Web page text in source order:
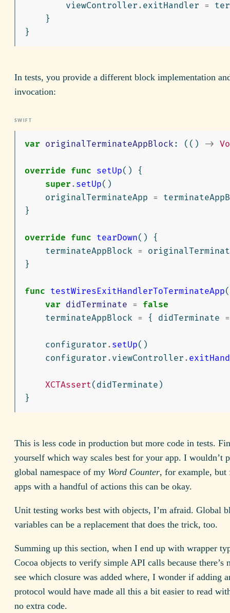
viewController . exitHandler =
}
}
In tests, you provide a different block implementation
invocation:
var originalTerminateAppBlock: (() ->
override func setUp()
{
super . setUp()
originalTerminateApp =
}
override func tearDown()
{
terminateAppBlock =
}
func testWiresExitHandlerToTerminateApp
var didTerminate = false
terminateAppBlock = { didTerminate =
configurator . setUp()
configurator . viewController .
XCTAssert( didTerminate )
}
This is less code in production but more code in tests.
yourself which way scales best for your app. I wouldn’t
global namespace of my Word Counter, for example, but
apps with a handful of actions this can be okay.
Unit testing works best with objects, I’m afraid. Global
variables can be a replacement that does the trick, too.
Summing up this section, when I end up with wrapper
Cocoa objects to verify simple API calls because there’s
see which closure was added where, I wonder if adding
protocol would have made all this a bit easier to read
no extra code.